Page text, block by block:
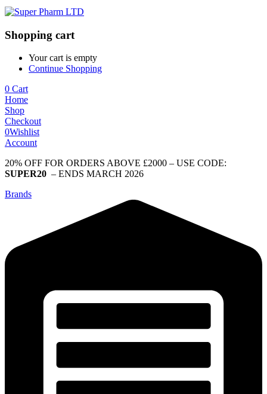
Shopping cart
Your cart is empty
Continue Shopping
0 Cart
Home
Shop
Checkout
0Wishlist
Account
20% OFF FOR ORDERS ABOVE £2000 – USE CODE:
SUPER20 – ENDS MARCH 2026
Brands